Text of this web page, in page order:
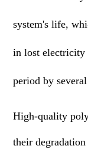
system's life,
in lost electricity
period by
High-quality
their